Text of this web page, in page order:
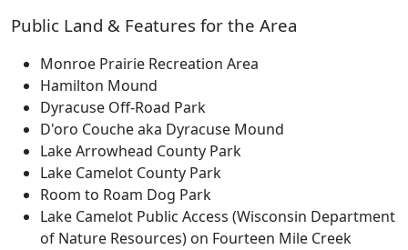
Public Land & Features for the Area
Monroe Prairie Recreation Area
Hamilton Mound
Dyracuse Off-Road Park
D'oro Couche aka Dyracuse Mound
Lake Arrowhead County Park
Lake Camelot County Park
Room to Roam Dog Park
Lake Camelot Public Access (Wisconsin Department
of Nature Resources) on Fourteen Mile Creek